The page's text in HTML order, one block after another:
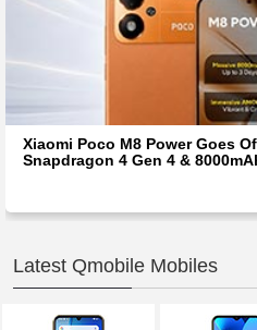
Xiaomi Poco M8 Power Goes
Snapdragon 4 Gen 4 &
Latest Qmobile Mobiles